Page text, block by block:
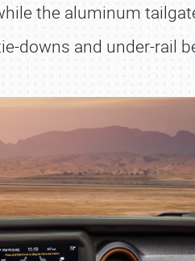
the aluminum
downs and under-rail